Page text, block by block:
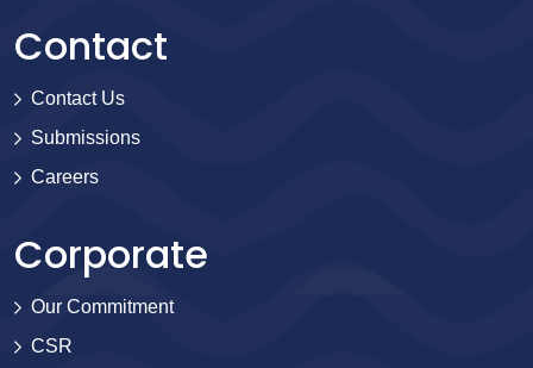
Contact
Contact Us
Submissions
Careers
Corporate
Our Commitment
CSR